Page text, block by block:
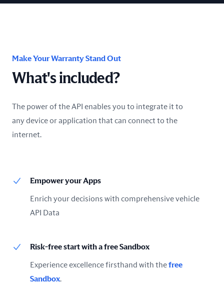
Make Your Warranty Stand Out
What's included?
The power of the API enables you to integrate it to
any device or application that can connect to the
internet.
Empower your Apps
Enrich your decisions with comprehensive vehicle
API Data
Risk-free start with a free Sandbox
Experience excellence firsthand with thefree
Sandbox.